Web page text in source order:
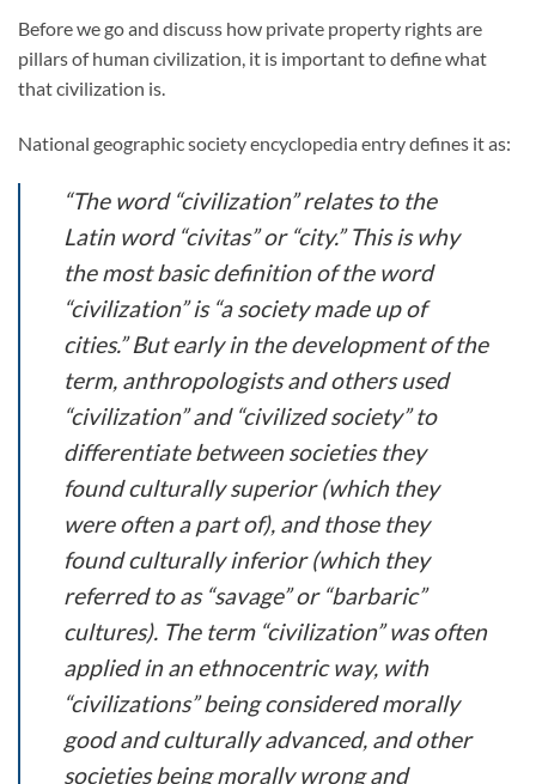
Before we go and discuss how private property rights are
pillars of human civilization, it is important to define what
that civilization is.
National geographic society encyclopedia entry defines it as:
“The word “civilization” relates to the
Latin word “civitas” or “city.” This is why
the most basic definition of the word
“civilization” is “a society made up of
cities.” But early in the development of the
term, anthropologists and others used
“civilization” and “civilized society” to
differentiate between societies they
found culturally superior (which they
were often a part of), and those they
found culturally inferior (which they
referred to as “savage” or “barbaric”
cultures). The term “civilization” was often
applied in an ethnocentric way, with
“civilizations” being considered morally
good and culturally advanced, and other
societies being morally wrong and